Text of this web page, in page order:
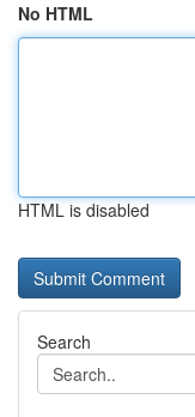
No HTML
HTML is disabled
Search